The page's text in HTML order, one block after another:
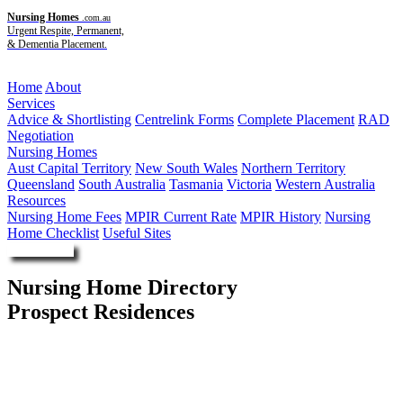
Nursing Homes .com.au
Urgent Respite, Permanent,
& Dementia Placement.
Home About
Services
Advice & Shortlisting Centrelink Forms Complete Placement RAD
Negotiation
Nursing Homes
Aust Capital Territory New South Wales Northern Territory
Queensland South Australia Tasmania Victoria Western Australia
Resources
Nursing Home Fees MPIR Current Rate MPIR History Nursing
Home Checklist Useful Sites
Nursing Home Directory
Prospect Residences